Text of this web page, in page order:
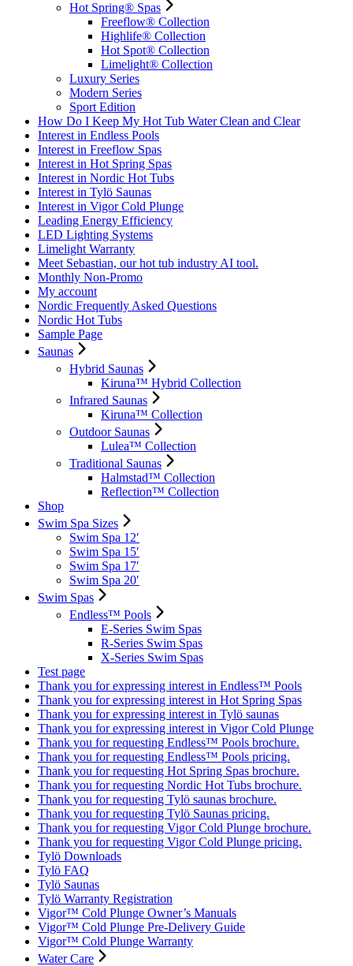
Hot Spring® Spas
Freeflow® Collection
Highlife® Collection
Hot Spot® Collection
Limelight® Collection
Luxury Series
Modern Series
Sport Edition
How Do I Keep My Hot Tub Water Clean and Clear
Interest in Endless Pools
Interest in Freeflow Spas
Interest in Hot Spring Spas
Interest in Nordic Hot Tubs
Interest in Tylö Saunas
Interest in Vigor Cold Plunge
Leading Energy Efficiency
LED Lighting Systems
Limelight Warranty
Meet Sebastian, our hot tub industry AI tool.
Monthly Non-Promo
My account
Nordic Frequently Asked Questions
Nordic Hot Tubs
Sample Page
Saunas
Hybrid Saunas
Kiruna™ Hybrid Collection
Infrared Saunas
Kiruna™ Collection
Outdoor Saunas
Lulea™ Collection
Traditional Saunas
Halmstad™ Collection
Reflection™ Collection
Shop
Swim Spa Sizes
Swim Spa 12′
Swim Spa 15′
Swim Spa 17′
Swim Spa 20′
Swim Spas
Endless™ Pools
E-Series Swim Spas
R-Series Swim Spas
X-Series Swim Spas
Test page
Thank you for expressing interest in Endless™ Pools
Thank you for expressing interest in Hot Spring Spas
Thank you for expressing interest in Tylö saunas
Thank you for expressing interest in Vigor Cold Plunge
Thank you for requesting Endless™ Pools brochure.
Thank you for requesting Endless™ Pools pricing.
Thank you for requesting Hot Spring Spas brochure.
Thank you for requesting Nordic Hot Tubs brochure.
Thank you for requesting Tylö saunas brochure.
Thank you for requesting Tylö Saunas pricing.
Thank you for requesting Vigor Cold Plunge brochure.
Thank you for requesting Vigor Cold Plunge pricing.
Tylö Downloads
Tylö FAQ
Tylö Saunas
Tylö Warranty Registration
Vigor™ Cold Plunge Owner’s Manuals
Vigor™ Cold Plunge Pre-Delivery Guide
Vigor™ Cold Plunge Warranty
Water Care